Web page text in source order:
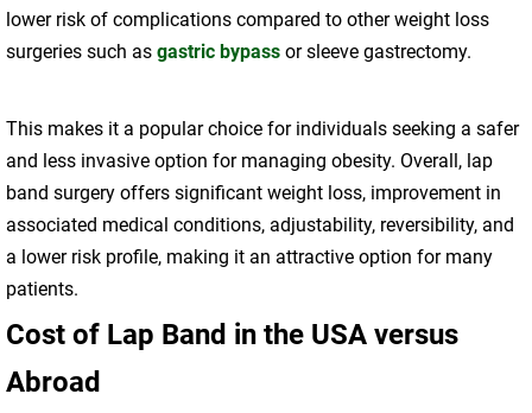
lower risk of complications compared to other weight loss
surgeries such as gastric bypass or sleeve gastrectomy.
This makes it a popular choice for individuals seeking a safer
and less invasive option for managing obesity. Overall, lap
band surgery offers significant weight loss, improvement in
associated medical conditions, adjustability, reversibility, and
a lower risk profile, making it an attractive option for many
patients.
Cost of Lap Band in the USA versus
Abroad